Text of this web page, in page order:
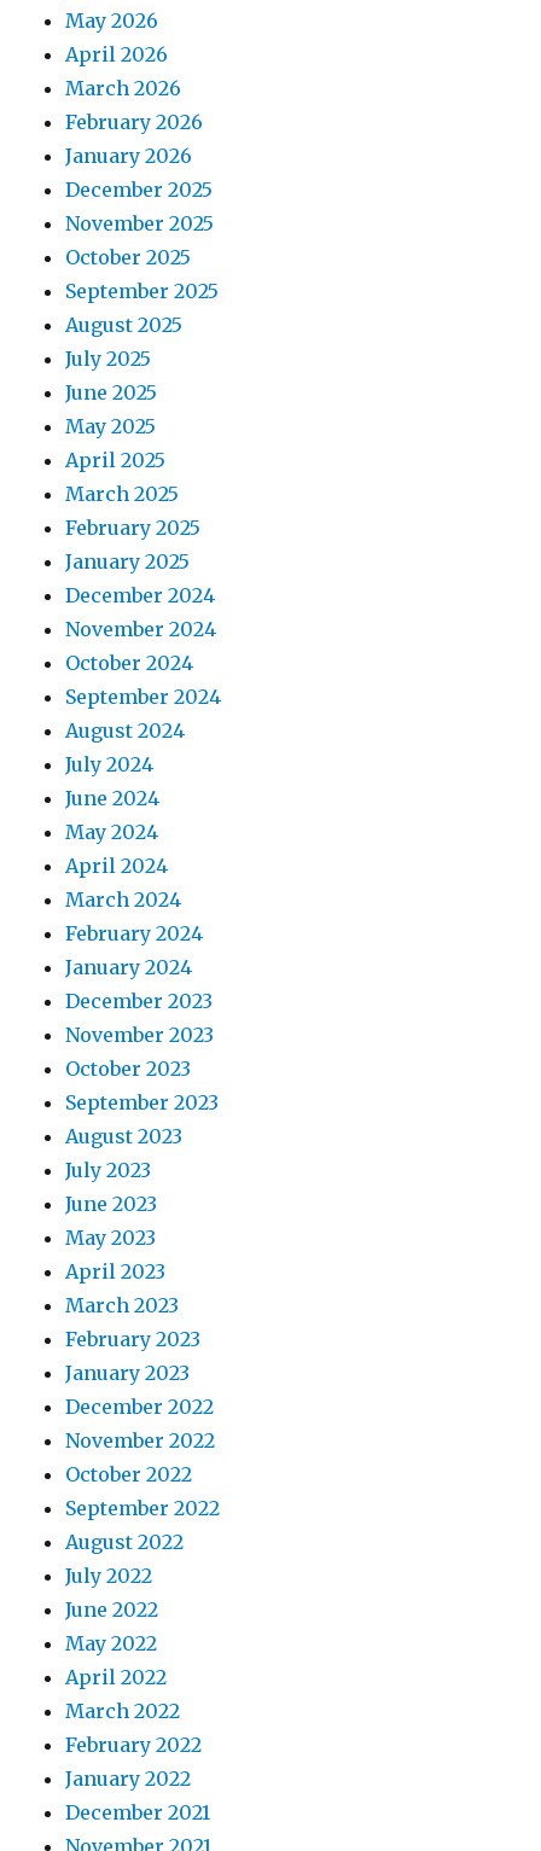
May 2026
April 2026
March 2026
February 2026
January 2026
December 2025
November 2025
October 2025
September 2025
August 2025
July 2025
June 2025
May 2025
April 2025
March 2025
February 2025
January 2025
December 2024
November 2024
October 2024
September 2024
August 2024
July 2024
June 2024
May 2024
April 2024
March 2024
February 2024
January 2024
December 2023
November 2023
October 2023
September 2023
August 2023
July 2023
June 2023
May 2023
April 2023
March 2023
February 2023
January 2023
December 2022
November 2022
October 2022
September 2022
August 2022
July 2022
June 2022
May 2022
April 2022
March 2022
February 2022
January 2022
December 2021
November 2021